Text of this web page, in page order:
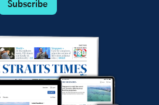
Subscribe